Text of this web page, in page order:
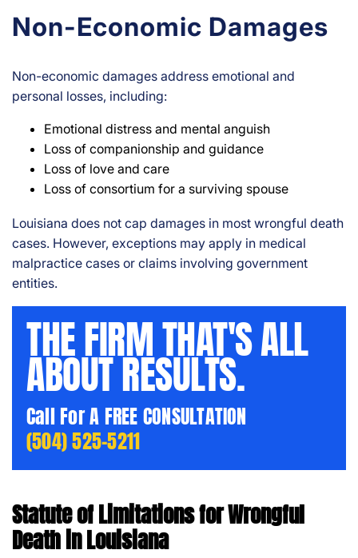
Non-Economic Damages
Non-economic damages address emotional and
personal losses, including:
Emotional distress and mental anguish
Loss of companionship and guidance
Loss of love and care
Loss of consortium for a surviving spouse
Louisiana does not cap damages in most wrongful death
cases. However, exceptions may apply in medical
malpractice cases or claims involving government
entities.
THE FIRM THAT'S ALL
ABOUT RESULTS.
Call For A FREE CONSULTATION
(504) 525-5211
Statute of Limitations for Wrongful
Death in Louisiana